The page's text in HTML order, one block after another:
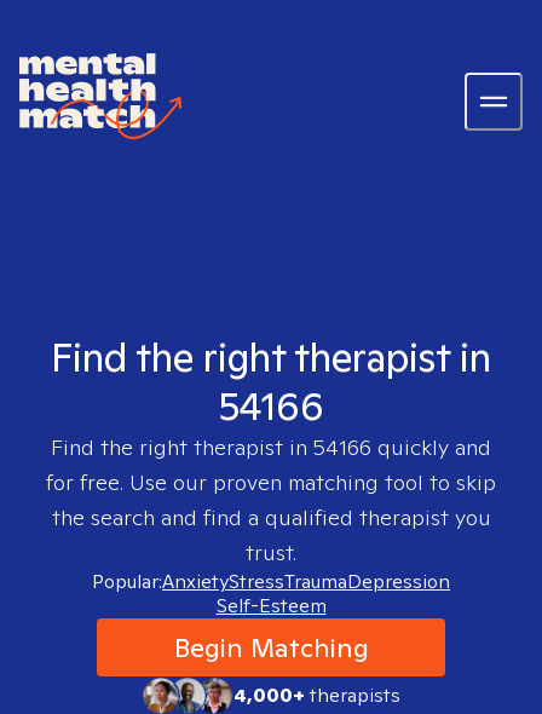
Find the right therapist in
54166
Find the right therapist in 54166 quickly and
for free. Use our proven matching tool to skip
the search and find a qualified therapist you
trust.
Popular:AnxietyStressTraumaDepression
Self-Esteem
Begin Matching
4,000+therapists